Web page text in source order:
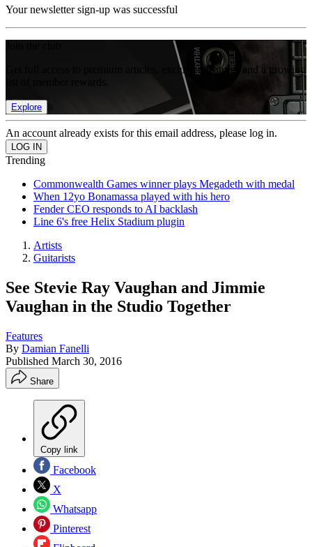
Your newsletter sign-up was successful
Get full access to premium articles, exclusive features and a growing
Explore
An account already exists for this email address, please log in.
Trending
Commonwealth Games winner plays Megadeth with medal
When 12yo Bonamassa played with his hero
Fender CEO responds to AI backlash
Line 6's free Helix Stadium plugin
Artists
Guitarists
See Stevie Ray Vaughan and Jimmie
Vaughan in the Studio Together
Features
By Damian Fanelli
Published March 30, 2016
Share
Copy link
Facebook
X
Whatsapp
Pinterest